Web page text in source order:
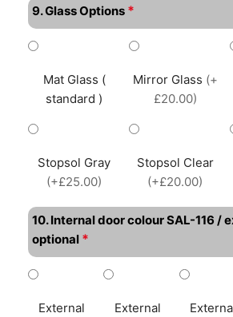
9. Glass Options *
Mat Glass (
standard )
Mirror Glass (+
£20.00)
Stopsol Gray
(+£25.00)
Stopsol Clear
(+£20.00)
10. Internal door colour SAL-116 /
optional *
External
External